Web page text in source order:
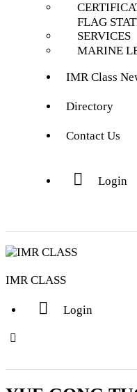
FLAG
SERVICES
MARINE
IMR Class
Directory
Contact Us
Login
IMR CLASS
Login